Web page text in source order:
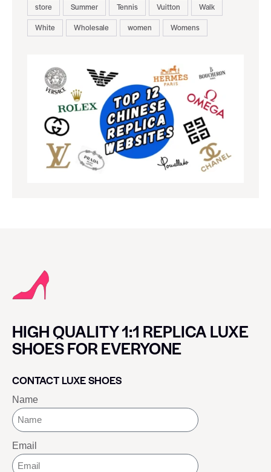
store
Summer Tennis Vuitton
Walk
White
Wholesale women Womens
HIGH QUALITY 1:1 REPLICA LUXE
SHOES FOR EVERYONE
CONTACT LUXE SHOES
Name
Email